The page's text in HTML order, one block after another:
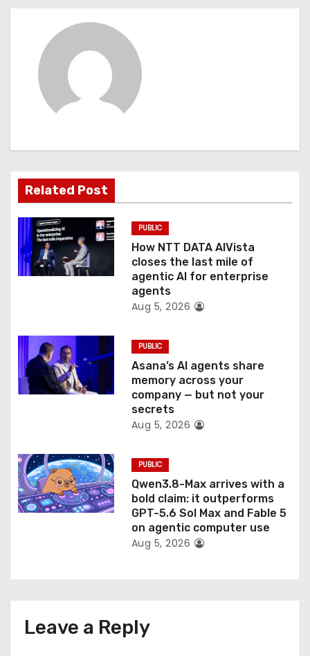
n
a
t
i
o
n
Related Post
PUBLIC
How NTT DATA AIVista
closes the last mile of
agentic AI for enterprise
agents
Aug 5, 2026
PUBLIC
Asana’s AI agents share
memory across your
company — but not your
secrets
Aug 5, 2026
PUBLIC
Qwen3.8-Max arrives with a
bold claim: it outperforms
GPT-5.6 Sol Max and Fable 5
on agentic computer use
Aug 5, 2026
Leave a Reply